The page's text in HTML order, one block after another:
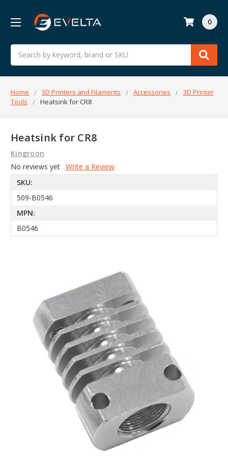
Search
0
Home 3D Printers and Filaments Accessories
3D Printer
Tools
Heatsink for CR8
Heatsink for CR8
Kingroon
No reviews yet Write a Review
SKU:
509-B0546
MPN:
B0546